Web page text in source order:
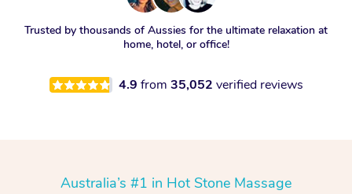
Trusted by thousands of Aussies for the ultimate relaxation at
home, hotel, or office!
4.9 from 35,052 verified reviews
Australia’s #1 in Hot Stone Massage